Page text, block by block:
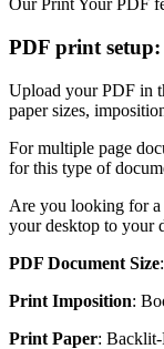
Our Print Your PDF
PDF print
Upload your PDF in
paper sizes,
For multiple page
for this type of
Are you looking for a
your desktop to your
PDF Document Size
Print Imposition:
Print Paper: